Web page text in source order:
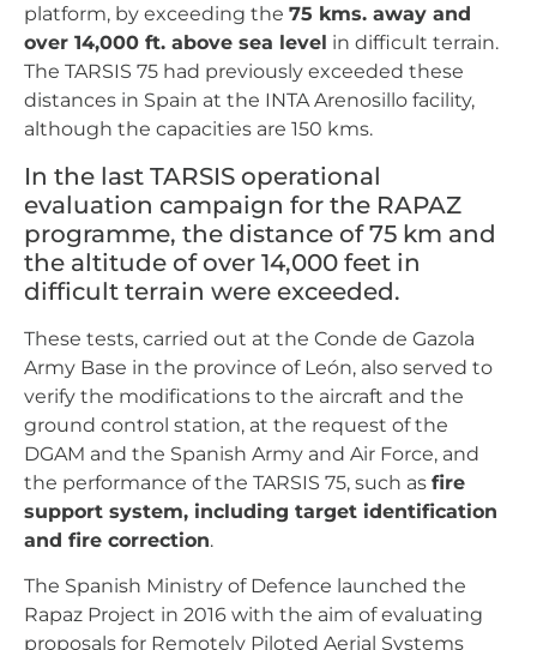
platform, by exceeding the 75 kms. away and
over 14,000 ft. above sea level in difficult terrain.
The TARSIS 75 had previously exceeded these
distances in Spain at the INTA Arenosillo facility,
although the capacities are 150 kms.
In the last TARSIS operational
evaluation campaign for the RAPAZ
programme, the distance of 75 km and
the altitude of over 14,000 feet in
difficult terrain were exceeded.
These tests, carried out at the Conde de Gazola
Army Base in the province of León, also served to
verify the modifications to the aircraft and the
ground control station, at the request of the
DGAM and the Spanish Army and Air Force, and
the performance of the TARSIS 75, such as fire
support system, including target identification
and fire correction.
The Spanish Ministry of Defence launched the
Rapaz Project in 2016 with the aim of evaluating
proposals for Remotely Piloted Aerial Systems